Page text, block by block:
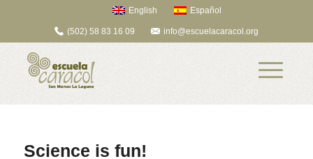
English Español
(502) 58 83 16 09 info@escuelacaracol.org
Science is fun!